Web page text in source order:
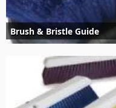
Brush & Bristle Guide